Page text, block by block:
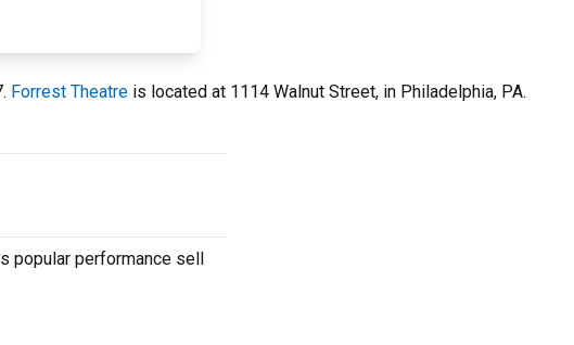
Forrest Theatre is located at 1114 Walnut Street, in Philadelphia, PA.
popular performance sell